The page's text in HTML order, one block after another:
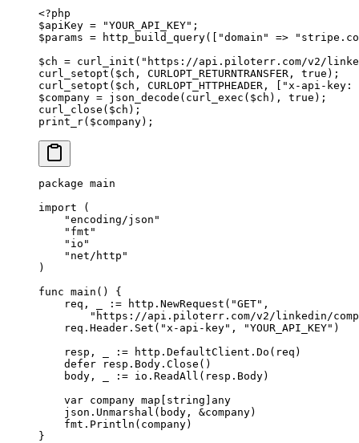
<?php
$apiKey = "YOUR_API_KEY" ;
$params = http_build_query([ "domain" =>
$ch = curl_init ( "https://api.piloterr.com/v2/
curl_setopt ($ch, CURLOPT_RETURNTRANSFER , true );
curl_setopt ($ch, CURLOPT_HTTPHEADER , [
"x-api-key:
$company = json_decode ( curl_exec ($ch), true );
curl_close ($ch);
print_r($company);
package main
import (
    "
encoding/json "
    "
fmt "
    "
io "
    "
net/http "
)
func main () {
    req, _
:= http. NewRequest ( "GET" ,
"https://api.piloterr.com/v2/linkedin/
    req.Header.
Set ( "x-api-key" , "YOUR_API_KEY" )
    resp, _
:= http.DefaultClient. Do (req)
    defer
resp.Body. Close ()
    body, _
:= io. ReadAll (resp.Body)
    var
company map string
any
    json.
Unmarshal (body, &company)
    fmt.
Println (company)
}